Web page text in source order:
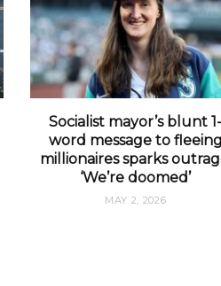
Socialist mayor’s blunt 1-
word message to fleeing
millionaires sparks
‘We’re doomed’
MAY 2, 2026